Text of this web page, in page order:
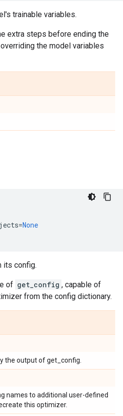
trainable variables.
extra steps before ending the
the model variables
=None
its config.
of get_config , capable of
from the config dictionary.
the output of get_config.
names to additional user-defined
this optimizer.